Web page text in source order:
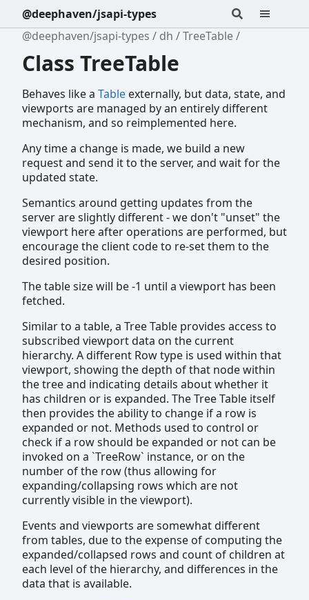
@deephaven/jsapi-types
@deephaven/jsapi-types
dh TreeTable
Class TreeTable
Behaves like a Table externally, but data, state, and
viewports are managed by an entirely different
mechanism, and so reimplemented here.
Any time a change is made, we build a new
request and send it to the server, and wait for the
updated state.
Semantics around getting updates from the
server are slightly different - we don't "unset" the
viewport here after operations are performed, but
encourage the client code to re-set them to the
desired position.
The table size will be -1 until a viewport has been
fetched.
Similar to a table, a Tree Table provides access to
subscribed viewport data on the current
hierarchy. A different Row type is used within that
viewport, showing the depth of that node within
the tree and indicating details about whether it
has children or is expanded. The Tree Table itself
then provides the ability to change if a row is
expanded or not. Methods used to control or
check if a row should be expanded or not can be
invoked on a `TreeRow` instance, or on the
number of the row (thus allowing for
expanding/collapsing rows which are not
currently visible in the viewport).
Events and viewports are somewhat different
from tables, due to the expense of computing the
expanded/collapsed rows and count of children at
each level of the hierarchy, and differences in the
data that is available.